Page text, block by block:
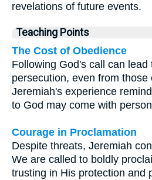
revelations of future events.
Teaching Points
The Cost of Obedience
Following God's call can lead
persecution, even from those
Jeremiah's experience
to God may come with
Courage in Proclamation
Despite threats, Jeremiah
We are called to boldly
trusting in His protection and